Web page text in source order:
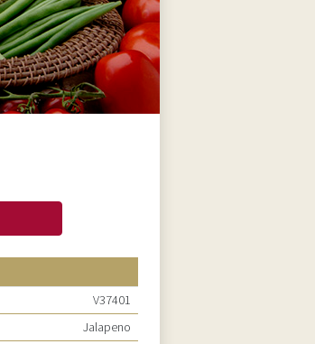
V37401
Jalapeno